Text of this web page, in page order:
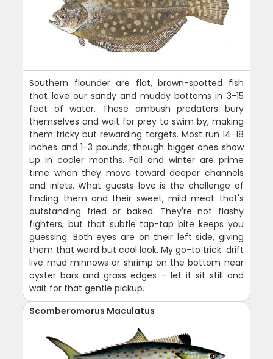
Southern flounder are flat, brown-spotted fish
that love our sandy and muddy bottoms in 3-15
feet of water. These ambush predators bury
themselves and wait for prey to swim by, making
them tricky but rewarding targets. Most run 14-18
inches and 1-3 pounds, though bigger ones show
up in cooler months. Fall and winter are prime
time when they move toward deeper channels
and inlets. What guests love is the challenge of
finding them and their sweet, mild meat that's
outstanding fried or baked. They're not flashy
fighters, but that subtle tap-tap bite keeps you
guessing. Both eyes are on their left side, giving
them that weird but cool look. My go-to trick: drift
live mud minnows or shrimp on the bottom near
oyster bars and grass edges - let it sit still and
wait for that gentle pickup.
Scomberomorus Maculatus